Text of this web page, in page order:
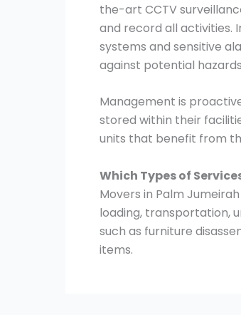
the-art CCTV
and record all activities.
systems and sensitive
against potential
Management is
stored within their
units that benefit from
Which Types of
Movers in Palm
loading, transportation,
such as furniture